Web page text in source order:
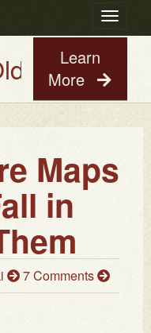
Toggle
Guy
Learn
More
Maps
in
7 Comments